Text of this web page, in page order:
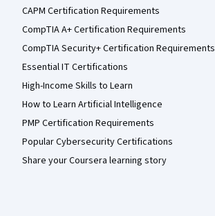
CAPM Certification Requirements
CompTIA A+ Certification Requirements
CompTIA Security+ Certification Requirements
Essential IT Certifications
High-Income Skills to Learn
How to Learn Artificial Intelligence
PMP Certification Requirements
Popular Cybersecurity Certifications
Share your Coursera learning story